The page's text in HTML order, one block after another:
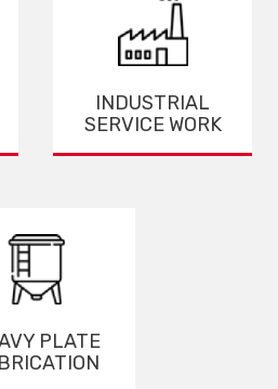
INDUSTRIAL
SERVICE WORK
PLATE